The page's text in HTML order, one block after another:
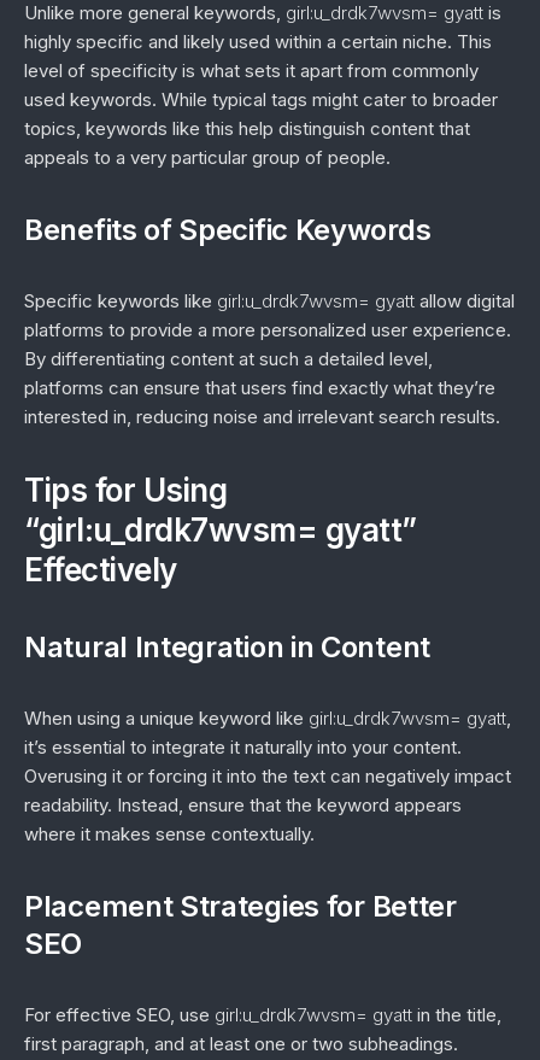
Unlike more general keywords, girl:u_drdk7wvsm= gyatt is
highly specific and likely used within a certain niche. This
level of specificity is what sets it apart from commonly
used keywords. While typical tags might cater to broader
topics, keywords like this help distinguish content that
appeals to a very particular group of people.
Benefits of Specific Keywords
Specific keywords like girl:u_drdk7wvsm= gyatt allow digital
platforms to provide a more personalized user experience.
By differentiating content at such a detailed level,
platforms can ensure that users find exactly what they’re
interested in, reducing noise and irrelevant search results.
Tips for Using
“girl:u_drdk7wvsm= gyatt”
Effectively
Natural Integration in Content
When using a unique keyword like girl:u_drdk7wvsm= gyatt,
it’s essential to integrate it naturally into your content.
Overusing it or forcing it into the text can negatively impact
readability. Instead, ensure that the keyword appears
where it makes sense contextually.
Placement Strategies for Better
SEO
For effective SEO, use girl:u_drdk7wvsm= gyatt in the title,
first paragraph, and at least one or two subheadings.